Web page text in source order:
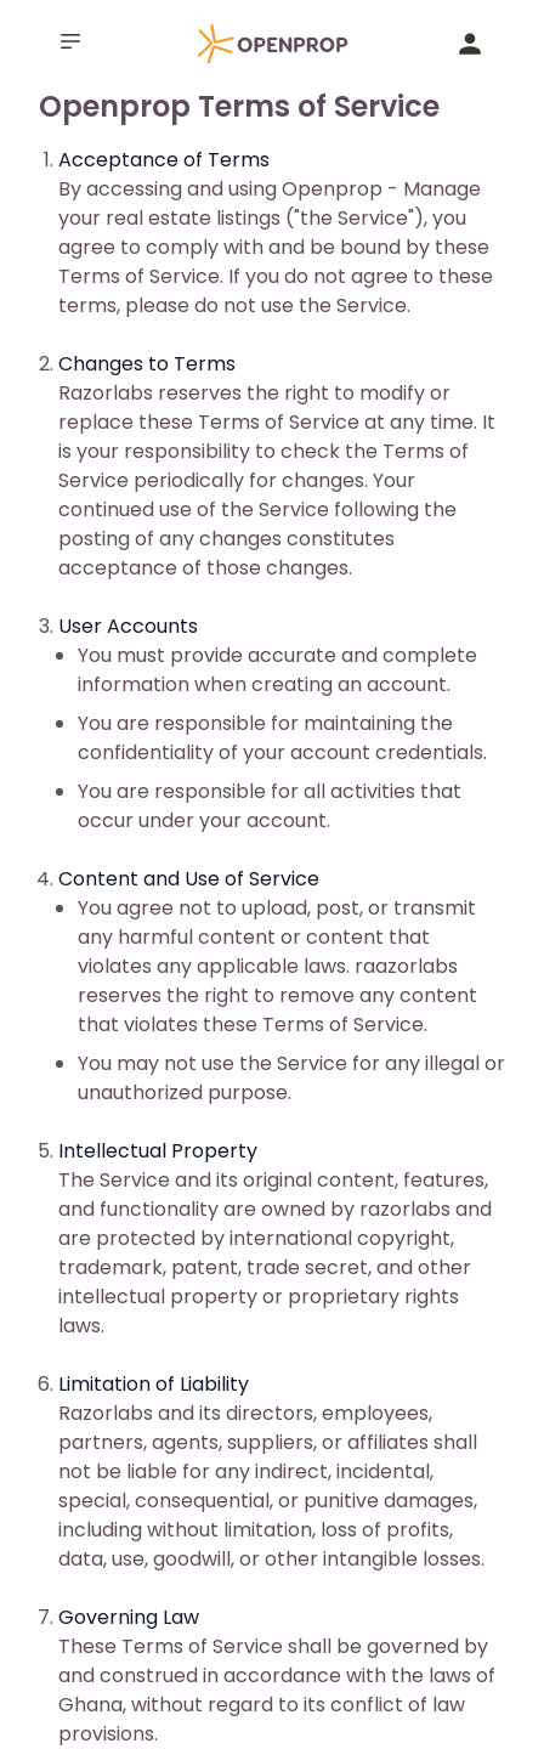
Openprop Terms of Service
Acceptance of Terms
By accessing and using Openprop - Manage
your real estate listings ("the Service"), you
agree to comply with and be bound by these
Terms of Service. If you do not agree to these
terms, please do not use the Service.
Changes to Terms
Razorlabs reserves the right to modify or
replace these Terms of Service at any time. It
is your responsibility to check the Terms of
Service periodically for changes. Your
continued use of the Service following the
posting of any changes constitutes
acceptance of those changes.
User Accounts
You must provide accurate and complete
information when creating an account.
You are responsible for maintaining the
confidentiality of your account credentials.
You are responsible for all activities that
occur under your account.
Content and Use of Service
You agree not to upload, post, or transmit
any harmful content or content that
violates any applicable laws. raazorlabs
reserves the right to remove any content
that violates these Terms of Service.
You may not use the Service for any illegal or
unauthorized purpose.
Intellectual Property
The Service and its original content, features,
and functionality are owned by razorlabs and
are protected by international copyright,
trademark, patent, trade secret, and other
intellectual property or proprietary rights
laws.
Limitation of Liability
Razorlabs and its directors, employees,
partners, agents, suppliers, or affiliates shall
not be liable for any indirect, incidental,
special, consequential, or punitive damages,
including without limitation, loss of profits,
data, use, goodwill, or other intangible losses.
Governing Law
These Terms of Service shall be governed by
and construed in accordance with the laws of
Ghana, without regard to its conflict of law
provisions.